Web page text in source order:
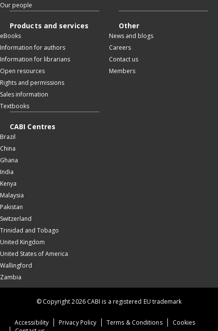
Our people
Products and services
eBooks
Information for authors
Information for librarians
Open resources
Rights and permissions
Sales information
Textbooks
Other
News and blogs
Careers
Contact us
Members
CABI Centres
Brazil
China
Ghana
India
Kenya
Malaysia
Pakistan
Switzerland
Trinidad and Tobago
United Kingdom
United States of America
Wallingford
Zambia
Accessibility Privacy Policy Terms & Conditions
Cookies
© Copyright 2026 CABI is a registered EU trademark